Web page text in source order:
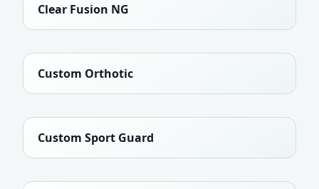
Clear Fusion NG
Custom Orthotic
Custom Sport Guard